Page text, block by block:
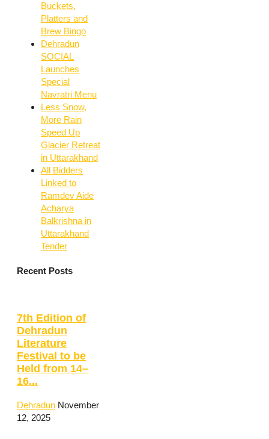
Buckets,
Platters and
Brew Bingo
Dehradun
SOCIAL
Launches
Special
Navratri Menu
Less Snow,
More Rain
Speed Up
Glacier Retreat
in Uttarakhand
All Bidders
Linked to
Ramdev Aide
Acharya
Balkrishna in
Uttarakhand
Tender
Recent Posts
7th Edition of
Dehradun
Literature
Festival to be
Held from 14–
16...
Dehradun November
12, 2025